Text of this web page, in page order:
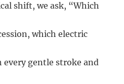
shift, we ask, “Which
which electric
gentle stroke and